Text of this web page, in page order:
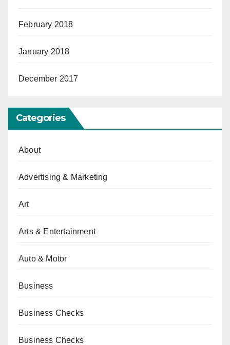
February 2018
January 2018
December 2017
Categories
About
Advertising & Marketing
Art
Arts & Entertainment
Auto & Motor
Business
Business Checks
Business Checks